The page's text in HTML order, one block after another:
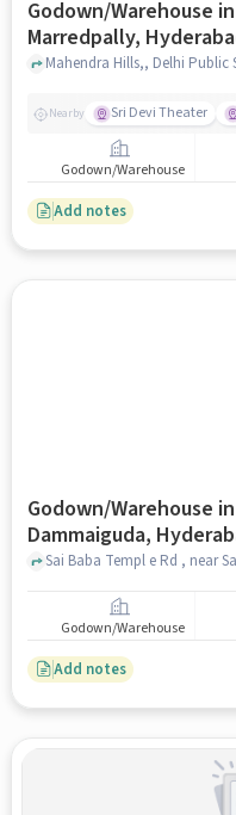
Godown/Warehouse
Marredpally,
Nearby Sri Devi Theater
Godown/Warehouse
Add notes
Godown/Warehouse in
Dammaiguda,
Godown/Warehouse
Add notes